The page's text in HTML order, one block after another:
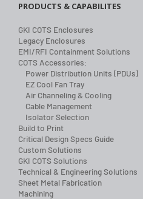
PRODUCTS & CAPABILITES
GKI COTS Enclosures
Legacy Enclosures
EMI/RFI Containment Solutions
COTS Accessories:
Power Distribution Units (PDUs)
EZ Cool Fan Tray
Air Channeling & Cooling
Cable Management
Isolator Selection
Build to Print
Critical Design Specs Guide
Custom Solutions
GKI COTS Solutions
Technical & Engineering Solutions
Sheet Metal Fabrication
Machining